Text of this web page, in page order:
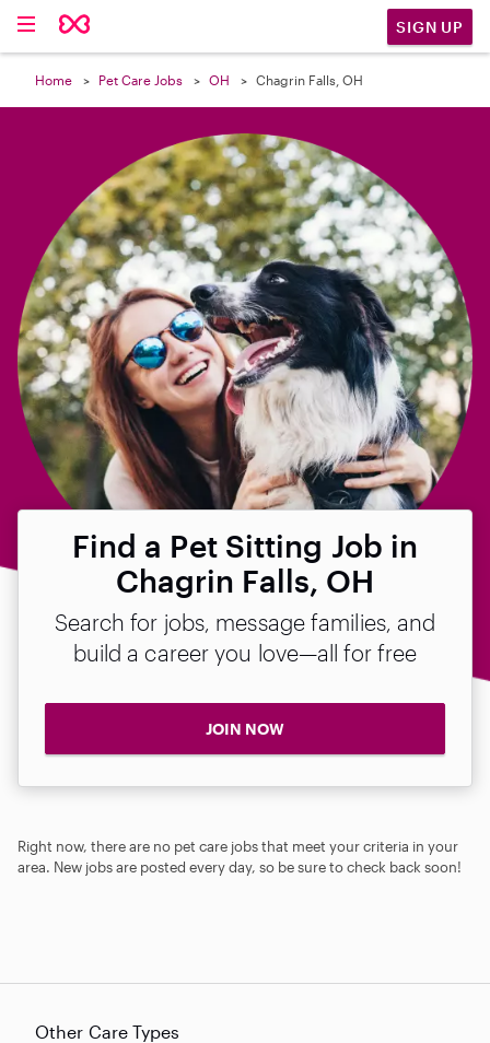
SIGN UP
Home Pet Care Jobs OH Chagrin Falls, OH
Find a Pet Sitting Job in
Chagrin Falls, OH
Search for jobs, message families, and
build a career you love—all for free
JOIN NOW
Right now, there are no pet care jobs that meet your criteria in your
area. New jobs are posted every day, so be sure to check back soon!

Other Care Types